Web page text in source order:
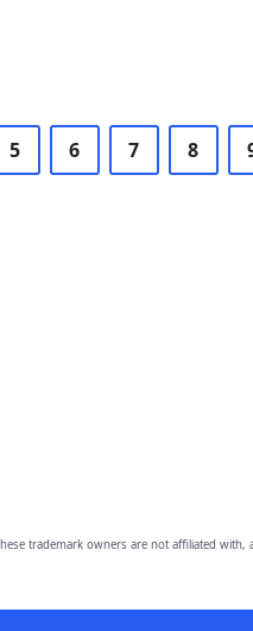
5 6 7 8
trademark owners are not affiliated